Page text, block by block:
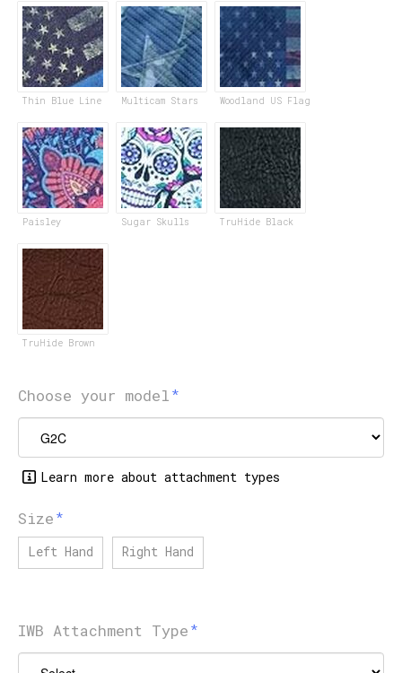
Thin Blue Line Multicam Stars Woodland US Flag
Paisley Sugar Skulls TruHide Black
TruHide Brown
Choose your model
Learn more about attachment types
Size
Left Hand Right Hand
IWB Attachment Type